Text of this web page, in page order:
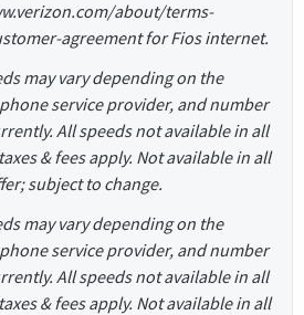
about/terms-
agreement for Fios internet.
may vary depending on the
service provider, and number
All speeds not available in all
& fees apply. Not available in all
subject to change.
may vary depending on the
service provider, and number
All speeds not available in all
& fees apply. Not available in all